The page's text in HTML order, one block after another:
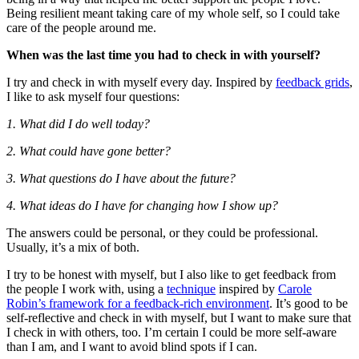
Being resilient meant taking care of my whole self, so I could take
care of the people around me.
When was the last time you had to check in with yourself?
I try and check in with myself every day. Inspired by feedback grids,
I like to ask myself four questions:
1. What did I do well today?
2. What could have gone better?
3. What questions do I have about the future?
4. What ideas do I have for changing how I show up?
The answers could be personal, or they could be professional.
Usually, it’s a mix of both.
I try to be honest with myself, but I also like to get feedback from
the people I work with, using a technique inspired by Carole
Robin’s framework for a feedback-rich environment. It’s good to be
self-reflective and check in with myself, but I want to make sure that
I check in with others, too. I’m certain I could be more self-aware
than I am, and I want to avoid blind spots if I can.